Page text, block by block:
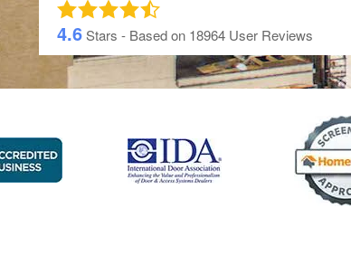
4.6Stars - Based on 18964 User Reviews